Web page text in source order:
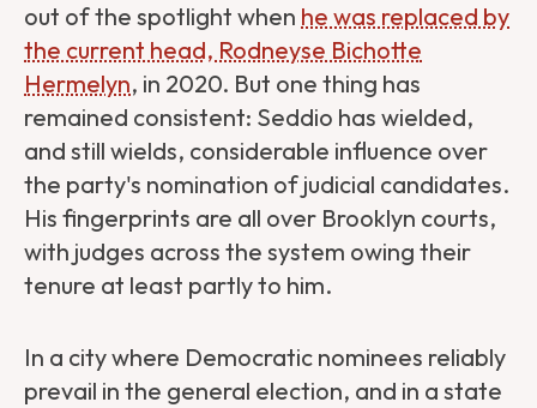
out of the spotlight when he was replaced by
the current head, Rodneyse Bichotte
Hermelyn, in 2020. But one thing has
remained consistent: Seddio has wielded,
and still wields, considerable influence over
the party's nomination of judicial candidates.
His fingerprints are all over Brooklyn courts,
with judges across the system owing their
tenure at least partly to him.
In a city where Democratic nominees reliably
prevail in the general election, and in a state